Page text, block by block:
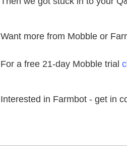
Want more from Mobble or
For a free 21-day Mobble trial
Interested in Farmbot - get in